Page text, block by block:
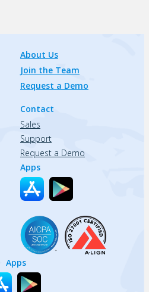
About Us
Join the Team
Request a Demo
Contact
Sales
Support
Request a Demo
Apps
Apps